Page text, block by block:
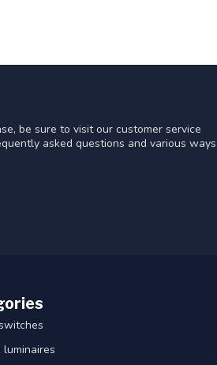
be sure to visit our customer service
asked questions and various ways
luminaires